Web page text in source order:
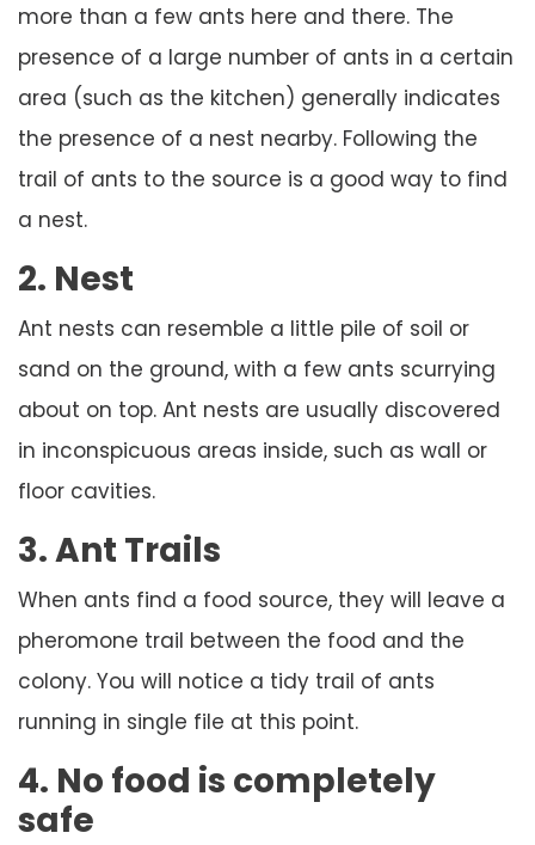
more than a few ants here and there. The
presence of a large number of ants in a certain
area (such as the kitchen) generally indicates
the presence of a nest nearby. Following the
trail of ants to the source is a good way to find
a nest.
2. Nest
Ant nests can resemble a little pile of soil or
sand on the ground, with a few ants scurrying
about on top. Ant nests are usually discovered
in inconspicuous areas inside, such as wall or
floor cavities.
3. Ant Trails
When ants find a food source, they will leave a
pheromone trail between the food and the
colony. You will notice a tidy trail of ants
running in single file at this point.
4. No food is completely
safe